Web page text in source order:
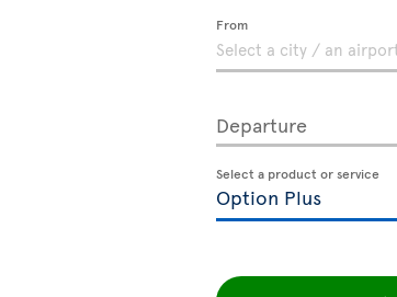
From
Departure
Select a product or service